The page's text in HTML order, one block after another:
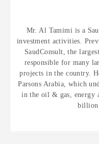
Mr. Al Tamimi is a
investment activities.
SaudConsult, the
responsible for many
projects in the country.
Parsons Arabia, which
in the oil & gas, energy
billion